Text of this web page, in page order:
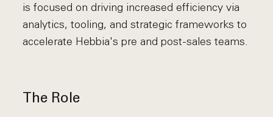
is focused on driving increased efficiency via
analytics, tooling, and strategic frameworks to
accelerate Hebbia's pre and post-sales teams.
The Role